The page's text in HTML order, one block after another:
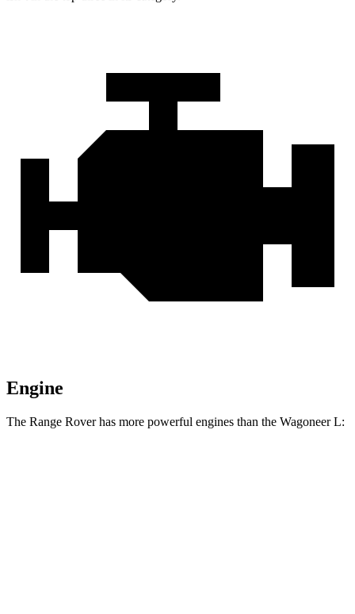
Engine
The Range Rover has more powerful engines than the Wagoneer L: